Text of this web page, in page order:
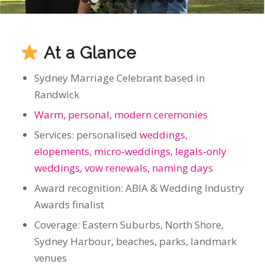
Randwick
Services: personalised
elopements, micro‑weddings, legals‑only
weddings, vow renewals, naming days
Award recognition: ABIA & Wedding Industry
Awards finalist
Coverage: Eastern Suburbs, North Shore,
Sydney Harbour, beaches, parks, landmark
venues
Booking Policy: One wedding per day for
complete focus
Ceremonies That Feel Like
You